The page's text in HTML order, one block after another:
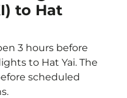
to Hat
3 hours before
to Hat Yai. The
scheduled